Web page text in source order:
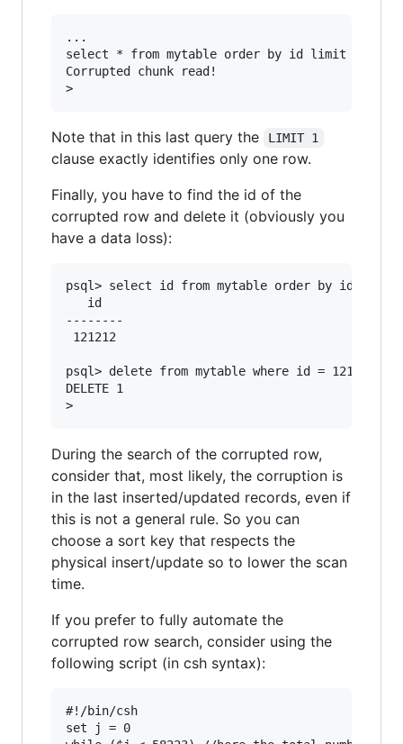
...
select * from mytable order by id limit 1
Corrupted chunk read!
Note that in this last query the LIMIT 1
clause exactly identifies only one row.
Finally, you have to find the id of the
corrupted row and delete it (obviously you
have a data loss):
psql> select id from mytable order by id limit
   id
--------
121212
psql> delete from mytable where id = 121212;
DELETE 1
During the search of the corrupted row,
consider that, most likely, the corruption is
in the last inserted/updated records, even if
this is not a general rule. So you can
choose a sort key that respects the
physical insert/update so to lower the scan
time.
If you prefer to fully automate the
corrupted row search, consider using the
following script (in csh syntax):
#!/bin/csh
set j = 0